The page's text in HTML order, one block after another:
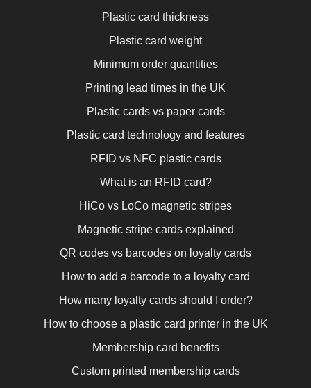
Plastic card thickness
Plastic card weight
Minimum order quantities
Printing lead times in the UK
Plastic cards vs paper cards
Plastic card technology and features
RFID vs NFC plastic cards
What is an RFID card?
HiCo vs LoCo magnetic stripes
Magnetic stripe cards explained
QR codes vs barcodes on loyalty cards
How to add a barcode to a loyalty card
How many loyalty cards should I order?
How to choose a plastic card printer in the UK
Membership card benefits
Custom printed membership cards